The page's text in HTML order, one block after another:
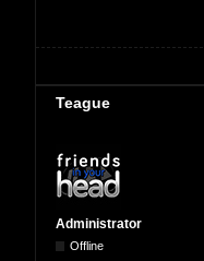
Teague
Administrator
Offline